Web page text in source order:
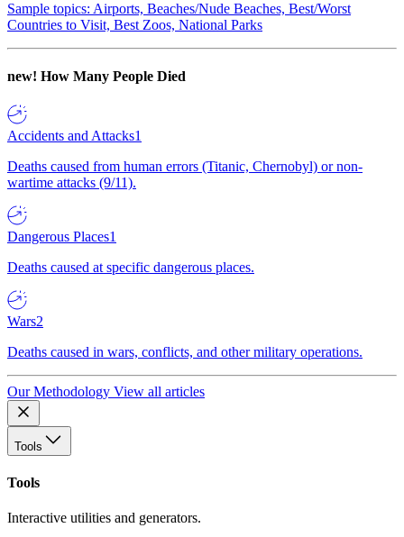
Sample topics: Airports, Beaches/Nude Beaches, Best/Worst
Countries to Visit, Best Zoos, National Parks
new! How Many People Died
Accidents and Attacks1
Deaths caused from human errors (Titanic, Chernobyl) or non-
wartime attacks (9/11).
Dangerous Places1
Deaths caused at specific dangerous places.
Wars2
Deaths caused in wars, conflicts, and other military operations.
Our Methodology View all articles
Tools
Tools
Interactive utilities and generators.